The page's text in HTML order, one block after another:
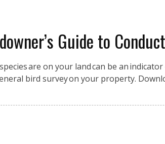
Guide to
are on your land can be an
bird survey on your property.